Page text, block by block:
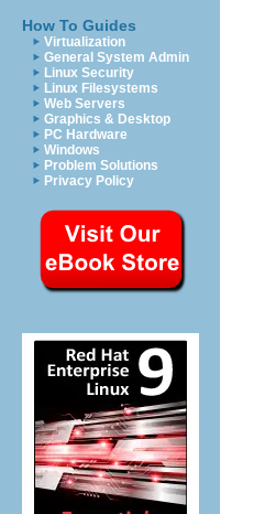
How To Guides
Virtualization
General System Admin
Linux Security
Linux Filesystems
Web Servers
Graphics & Desktop
PC Hardware
Windows
Problem Solutions
Privacy Policy